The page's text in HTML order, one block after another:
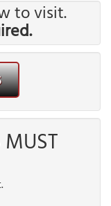
to visit.